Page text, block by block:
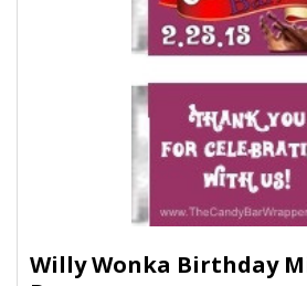
Willy Wonka Birthday